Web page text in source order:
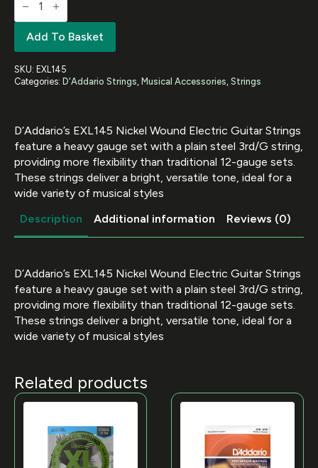
EXL145
Nickel
Electric
Guitar
Strings
Heavy
12-
Steel
3rd""
quantity
Add To Basket
SKU: EXL145
Categories: D'Addario Strings, Musical Accessories, Strings
D’Addario’s EXL145 Nickel Wound Electric Guitar Strings
feature a heavy gauge set with a plain steel 3rd/G string,
providing more flexibility than traditional 12-gauge sets.
These strings deliver a bright, versatile tone, ideal for a
wide variety of musical styles
Description
Additional information Reviews (0)
D’Addario’s EXL145 Nickel Wound Electric Guitar Strings
feature a heavy gauge set with a plain steel 3rd/G string,
providing more flexibility than traditional 12-gauge sets.
These strings deliver a bright, versatile tone, ideal for a
wide variety of musical styles
Related products